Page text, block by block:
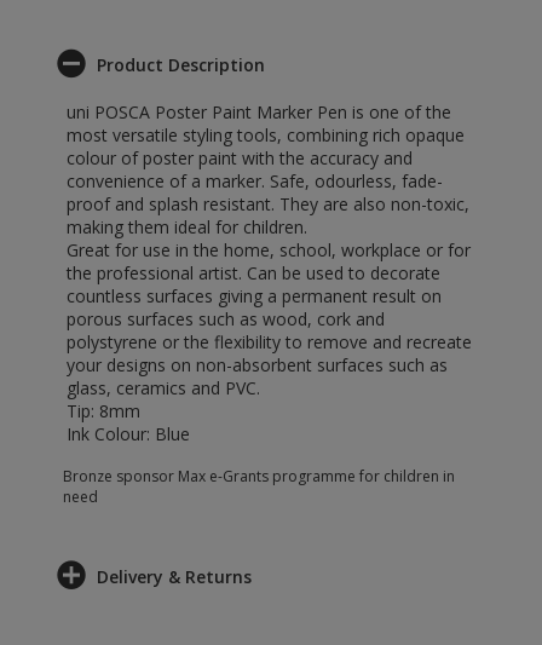
Product Description
uni POSCA Poster Paint Marker Pen is one of the
most versatile styling tools, combining rich opaque
colour of poster paint with the accuracy and
convenience of a marker. Safe, odourless, fade-
proof and splash resistant. They are also non-toxic,
making them ideal for children.
Great for use in the home, school, workplace or for
the professional artist. Can be used to decorate
countless surfaces giving a permanent result on
porous surfaces such as wood, cork and
polystyrene or the flexibility to remove and recreate
your designs on non-absorbent surfaces such as
glass, ceramics and PVC.
Tip: 8mm
Ink Colour: Blue
Bronze sponsor Max e-Grants programme for children in
need
Delivery & Returns